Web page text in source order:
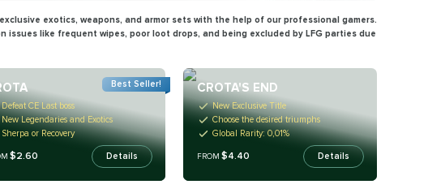
exotics, weapons, and armor sets with the help of our professional gamers.
like frequent wipes, poor loot drops, and being excluded by LFG parties due
Defeat CE Last boss
New Legendaries and Exotics
Sherpa or Recovery
$2.60 Details
Best Seller! CROTA'S END
New Exclusive Title
Choose the desired triumphs
Global Rarity: 0,01%
FROM $4.40 Details